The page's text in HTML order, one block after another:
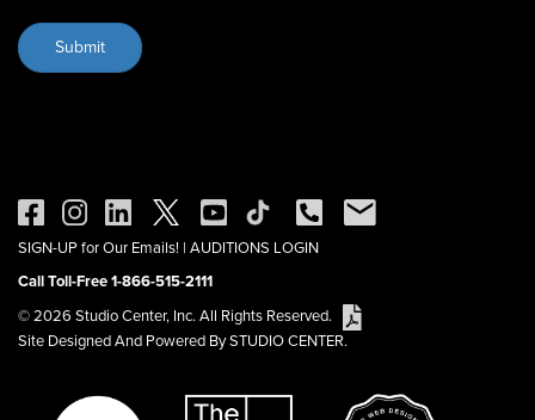
SIGN-UP for Our Emails! | AUDITIONS LOGIN
Call Toll-Free 1-866-515-2111
© 2026 Studio Center, Inc. All Rights Reserved.
Site Designed And Powered By STUDIO CENTER.